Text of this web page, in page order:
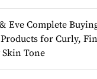
Eve Complete
for Curly,
Skin Tone